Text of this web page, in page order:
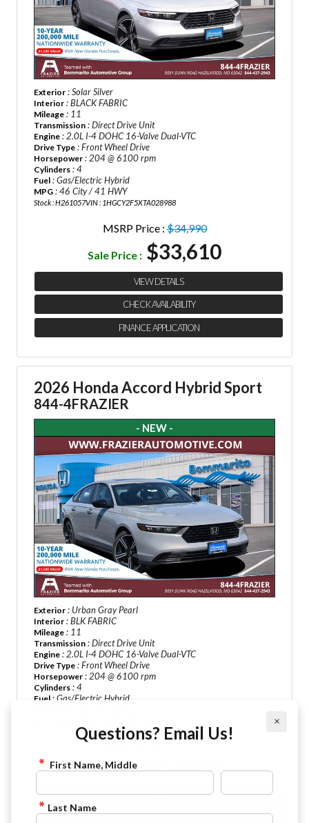
Exterior : Solar Silver
Interior : BLACK FABRIC
Mileage : 11
Transmission : Direct Drive Unit
Engine : 2.0L I-4 DOHC 16-Valve Dual-VTC
Drive Type : Front Wheel Drive
Horsepower : 204 @ 6100 rpm
Cylinders : 4
Fuel : Gas/Electric Hybrid
MPG : 46 City / 41 HWY
Stock : H261057VIN : 1HGCY2F5XTA028988
MSRP Price :$34,990
Sale Price : $33,610
VIEW DETAILS
CHECK AVAILABILITY
FINANCE APPLICATION
2026 Honda Accord Hybrid Sport
844-4FRAZIER
- NEW -
Exterior : Urban Gray Pearl
Interior : BLK FABRIC
Mileage : 11
Transmission : Direct Drive Unit
Engine : 2.0L I-4 DOHC 16-Valve Dual-VTC
Drive Type : Front Wheel Drive
Horsepower : 204 @ 6100 rpm
Cylinders : 4
Fuel : Gas/Electric Hybrid
Sale Price : $34,042
×
Questions? Email Us!
First Name, Middle
Last Name